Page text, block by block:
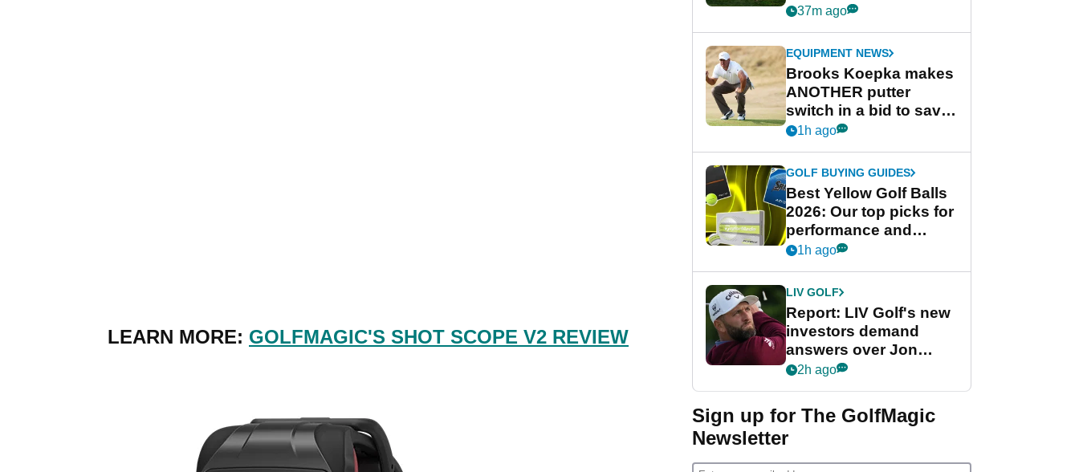
LEARN MORE: GOLFMAGIC'S SHOT SCOPE V2 REVIEW
league without player
37m ago
EQUIPMENT NEWS
Brooks Koepka makes
ANOTHER putter
switch in a bid to save
his PGA Tour season
1h ago
GOLF BUYING GUIDES
Best Yellow Golf Balls
2026: Our top picks for
performance and
visibility
1h ago
LIV GOLF
Report: LIV Golf's new
investors demand
answers over Jon
Rahm and Bryson
2h ago
Sign up for The GolfMagic
Newsletter